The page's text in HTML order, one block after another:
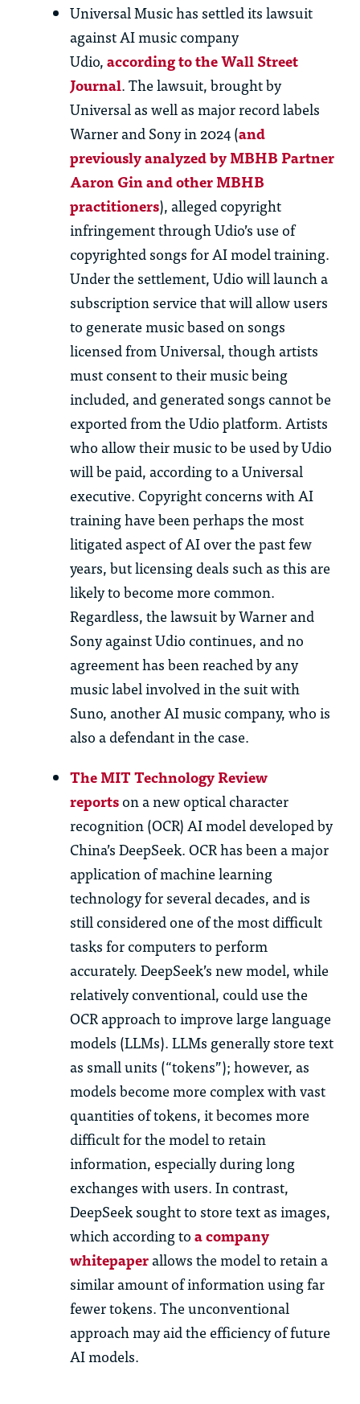
Universal Music has settled its lawsuit
against AI music company
Udio,according to the Wall Street
Journal. The lawsuit, brought by
Universal as well as major record labels
Warner and Sony in 2024 (and
previously analyzed by MBHB Partner
Aaron Gin and other MBHB
practitioners), alleged copyright
infringement through Udio’s use of
copyrighted songs for AI model training.
Under the settlement, Udio will launch a
subscription service that will allow users
to generate music based on songs
licensed from Universal, though artists
must consent to their music being
included, and generated songs cannot be
exported from the Udio platform. Artists
who allow their music to be used by Udio
will be paid, according to a Universal
executive. Copyright concerns with AI
training have been perhaps the most
litigated aspect of AI over the past few
years, but licensing deals such as this are
likely to become more common.
Regardless, the lawsuit by Warner and
Sony against Udio continues, and no
agreement has been reached by any
music label involved in the suit with
Suno, another AI music company, who is
also a defendant in the case.
The MIT Technology Review
reportson a new optical character
recognition (OCR) AI model developed by
China’s DeepSeek. OCR has been a major
application of machine learning
technology for several decades, and is
still considered one of the most difficult
tasks for computers to perform
accurately. DeepSeek’s new model, while
relatively conventional, could use the
OCR approach to improve large language
models (LLMs). LLMs generally store text
as small units (“tokens”); however, as
models become more complex with vast
quantities of tokens, it becomes more
difficult for the model to retain
information, especially during long
exchanges with users. In contrast,
DeepSeek sought to store text as images,
which according toa company
whitepaperallows the model to retain a
similar amount of information using far
fewer tokens. The unconventional
approach may aid the efficiency of future
AI models.